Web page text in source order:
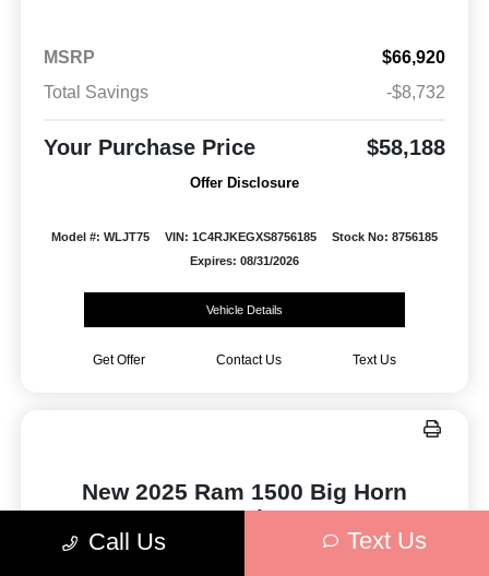
MSRP
$66,920
Total Savings
-$8,732
Your Purchase Price $58,188
Offer Disclosure
Model #: WLJT75 VIN: 1C4RJKEGXS8756185
Stock No: 8756185
Expires: 08/31/2026
Vehicle Details
Get Offer Contact Us Text Us
New 2025 Ram 1500 Big Horn
4x4 Crew Cab 5'7" Box
Call Us Text Us